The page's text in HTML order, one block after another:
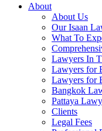
About
About Us
Our Isaan
What To
Lawyers In
Lawyers for
Lawyers for
Bangkok
Pattaya
Clients
Legal Fees